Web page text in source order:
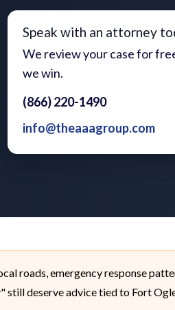
Speak with an attorney
We review your case for
we win.
(866) 220-1490
info@theaaagroup.com
roads, emergency response
deserve advice tied to Fort